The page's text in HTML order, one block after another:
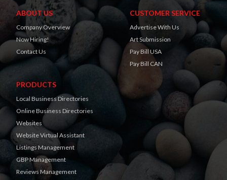
ABOUT US
Company Overview
Now Hiring!
Contact Us
CUSTOMER SERVICE
Advertise With Us
Art Submission
Pay Bill USA
Pay Bill CAN
PRODUCTS
Local Business Directories
Online Business Directories
Websites
Website Virtual Assistant
Listings Management
GBP Management
Reviews Management